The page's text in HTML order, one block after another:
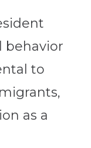
behavior
to
as a